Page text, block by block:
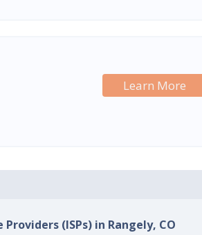
Learn More
(ISPs) in Rangely, CO